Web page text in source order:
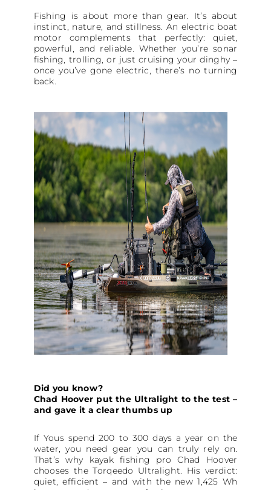
Fishing is about more than gear. It’s about
instinct, nature, and stillness. An electric boat
motor complements that perfectly: quiet,
powerful, and reliable. Whether you’re sonar
fishing, trolling, or just cruising your dinghy –
once you’ve gone electric, there’s no turning
back.
Did you know?
Chad Hoover put the Ultralight to the test –
and gave it a clear thumbs up
If Yous spend 200 to 300 days a year on the
water, you need gear you can truly rely on.
That’s why kayak fishing pro Chad Hoover
chooses the Torqeedo Ultralight. His verdict:
quiet, efficient – and with the new 1,425 Wh